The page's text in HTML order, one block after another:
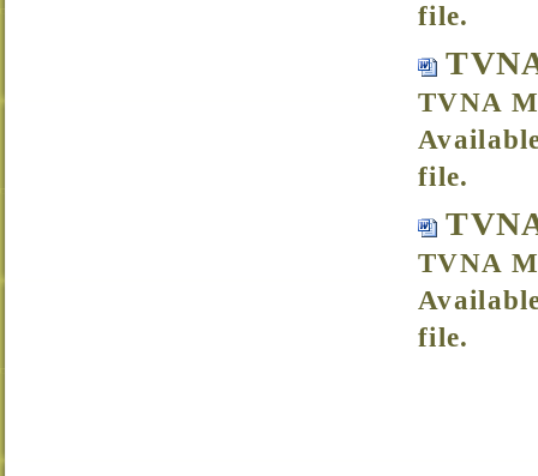
file.
TVNA
file.
TVNA
file.